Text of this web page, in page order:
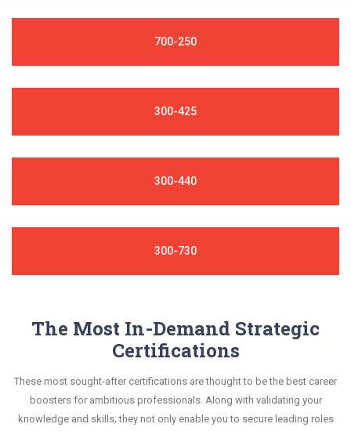
700-250
300-425
300-440
300-730
The Most In-Demand Strategic
Certifications
These most sought-after certifications are thought to be the best career
boosters for ambitious professionals. Along with validating your
knowledge and skills; they not only enable you to secure leading roles